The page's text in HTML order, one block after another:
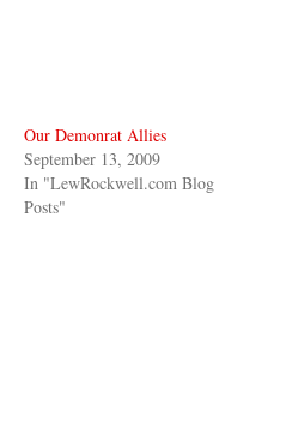
Our Demonrat Allies
September 13, 2009
In "LewRockwell.com Blog
Posts"